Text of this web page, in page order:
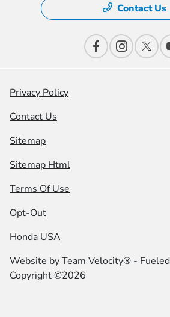
Contact Us
Privacy Policy
Contact Us
Sitemap
Sitemap Html
Terms Of Use
Opt-Out
Honda USA
Website byTeam Velocity® -
Copyright ©2026